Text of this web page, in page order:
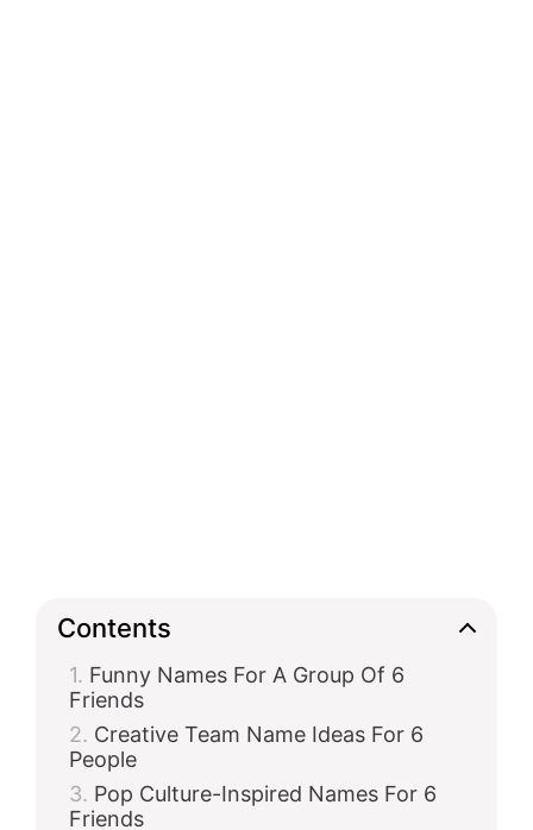
Contents
Funny Names For A Group Of 6
Friends
Creative Team Name Ideas For 6
People
Pop Culture-Inspired Names For 6
Friends